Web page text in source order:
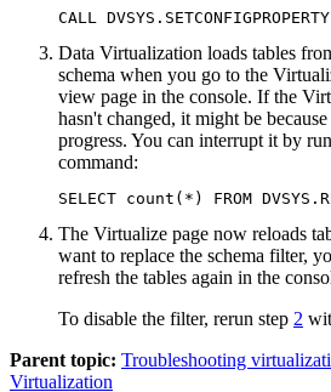
CALL
Data Virtualization loads tables
schema when you go to the
view page in the console. If the
hasn't changed, it might be
progress. You can interrupt it by
command:
SELECT count(*) FROM
The Virtualize page now reloads
want to replace the schema filter,
refresh the tables again in the
To disable the filter, rerun step 2
Parent topic: Troubleshooting
Virtualization